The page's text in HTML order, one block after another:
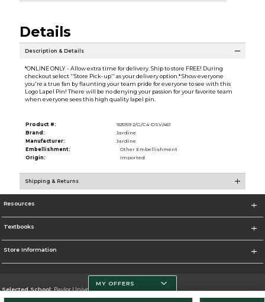
Details
Description & Details
*ONLINE ONLY - Allow extra time for delivery. Ship to store FREE! During
checkout select ''Store Pick-up'' as your delivery option.* Show everyone
you're a true fan by flaunting your team pride for everyone to see with this
Logo Lapel Pin! There will be no denying your passion for your favorite team
when everyone sees this high quality lapel pin.
Product #:
925159 2/G/C4-DSV/461
Brand:
Jardine
Manufacturer:
Jardine
Embellishment:
Other Embellishment
Origin:
Imported
Shipping & Returns
Resources
Textbooks
Store Information
Selected School:Baylor University
Change School
MY OFFERS